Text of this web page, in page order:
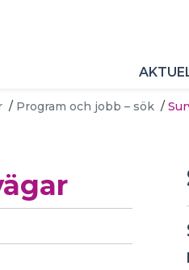
/ Program och jobb – sök /